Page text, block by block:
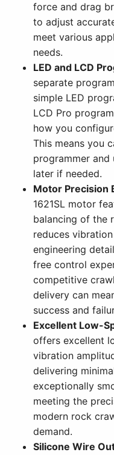
force and drag
to adjust
meet various
needs.
LED and LCD
separate
simple LED
LCD Pro
how you
This means you
programmer and
later if needed.
Motor Precision
1621SL motor
balancing of the
reduces
engineering
free control
competitive
delivery can
success and
Excellent Low-
offers excellent
vibration
delivering
exceptionally
meeting the
modern rock
demand.
Silicone Wire